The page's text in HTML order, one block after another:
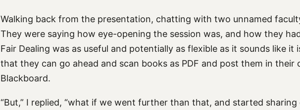
Walking back from the presentation, chatting with two unnamed
They were saying how eye-opening the session was, and how they
Fair Dealing was as useful and potentially as flexible as it sounds like it
that they can go ahead and scan books as PDF and post them in their
Blackboard.
“But,” I replied, “what if we went further than that, and started sharing